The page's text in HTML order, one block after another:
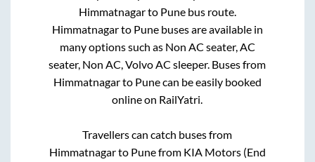
Himmatnagarto Punebus route.
Himmatnagarto Punebuses are available in
many options such as Non AC seater, AC
seater, Non AC, Volvo AC sleeper. Buses from
Himmatnagarto Punecan be easily booked
online on RailYatri.
Travellers can catch buses from
Himmatnagarto Punefrom KIA Motors (End